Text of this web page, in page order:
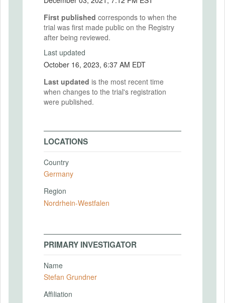
First published corresponds to when the
trial was first made public on the Registry
after being reviewed.
Last updated
October 16, 2023, 6:37 AM EDT
Last updated is the most recent time
when changes to the trial's registration
were published.
LOCATIONS
Country
Germany
Region
Nordrhein-Westfalen
PRIMARY INVESTIGATOR
Name
Stefan Grundner
Affiliation